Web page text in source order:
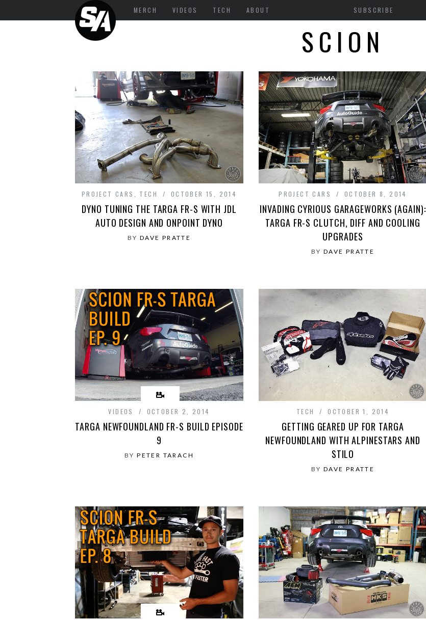
MERCH VIDEOS TECH ABOUT SUBSCRIBE
SCION
PROJECT CARS TECH OCTOBER 15, 2014
DYNO TUNING THE TARGA FR-S WITH JDL
AUTO DESIGN AND ONPOINT DYNO
BY DAVE PRATTE
PROJECT CARS OCTOBER 8, 2014
INVADING CYRIOUS GARAGEWORKS (AGAIN):
TARGA FR-S CLUTCH, DIFF AND COOLING
UPGRADES
BY DAVE PRATTE
VIDEOS OCTOBER 2, 2014
TARGA NEWFOUNDLAND FR-S BUILD EPISODE
9
BYPETER TARACH
TECH OCTOBER 1, 2014
GETTING GEARED UP FOR TARGA
NEWFOUNDLAND WITH ALPINESTARS AND
STILO
BY DAVE PRATTE